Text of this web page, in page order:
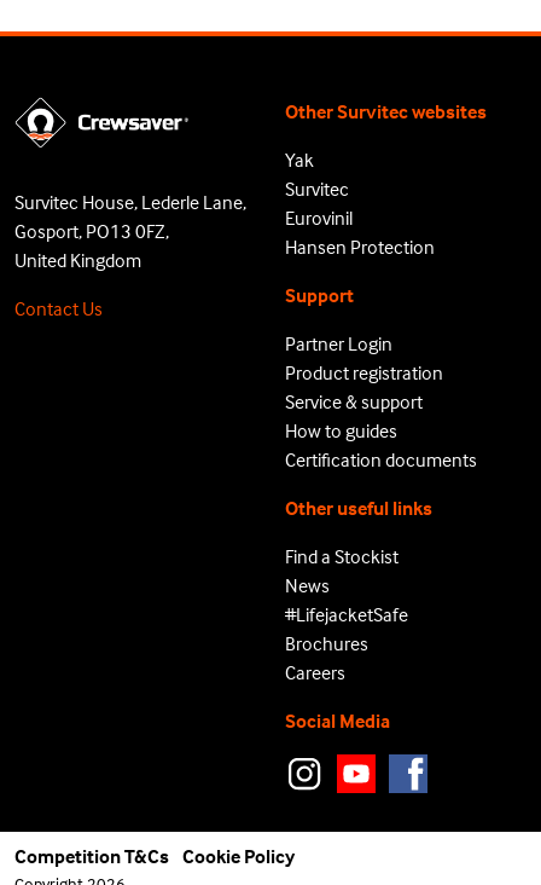
Survitec House, Lederle Lane,
Gosport, PO13 0FZ,
United Kingdom
Contact Us
Other Survitec websites
Yak
Survitec
Eurovinil
Hansen Protection
Support
Partner Login
Product registration
Service & support
How to guides
Certification documents
Other useful links
Find a Stockist
News
#LifejacketSafe
Brochures
Careers
Social Media
Competition T&Cs Cookie Policy